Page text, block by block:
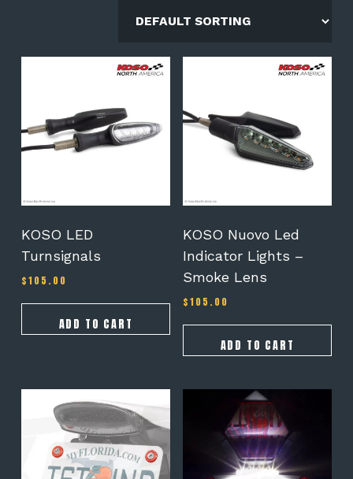
KOSO LED
Turnsignals
$105.00
ADD TO CART
KOSO Nuovo Led
Indicator Lights –
Smoke Lens
$105.00
ADD TO CART
product
multiple
variants.